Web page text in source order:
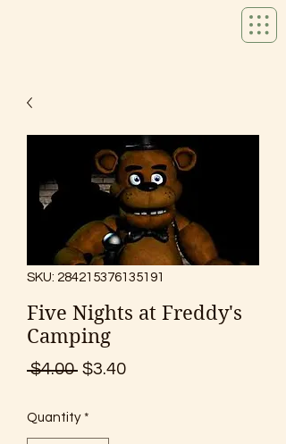
SKU: 284215376135191
Five Nights at Freddy's
Camping
$4.00 Regular
$3.40Sale
Quantity *